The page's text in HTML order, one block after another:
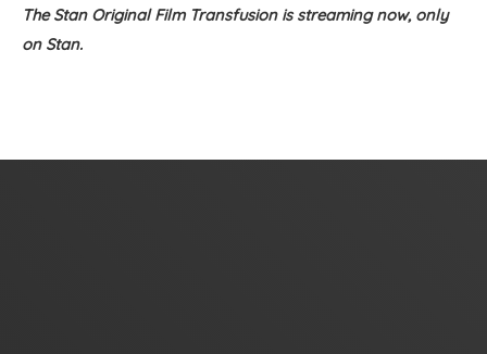
The Stan Original Film Transfusion is streaming now, only
on Stan.